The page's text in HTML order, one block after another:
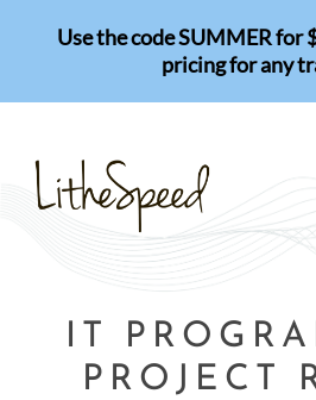
Use the code SUMMER for
pricing for any
IT
PROJECT